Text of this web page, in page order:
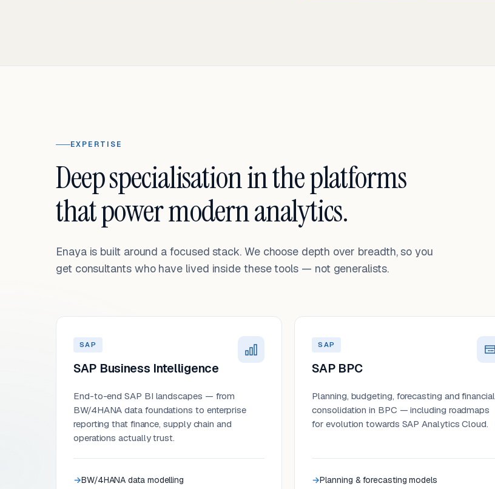
EXPERTISE
Deep specialisation in the platforms
that power modern analytics.
Enaya is built around a focused stack. We choose depth over breadth, so you
get consultants who have lived inside these tools — not generalists.
SAP
SAP Business Intelligence
End-to-end SAP BI landscapes — from
BW/4HANA data foundations to enterprise
reporting that finance, supply chain and
operations actually trust.
BW/4HANA data modelling
SAP
SAP BPC
Planning, budgeting, forecasting and financial
consolidation in BPC — including roadmaps
for evolution towards SAP Analytics Cloud.
Planning & forecasting models